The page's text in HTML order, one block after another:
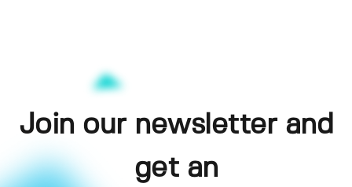
Join our newsletter and
get an